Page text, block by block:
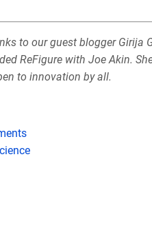
to our guest blogger Girija
ReFigure with Joe Akin.
to innovation by all.